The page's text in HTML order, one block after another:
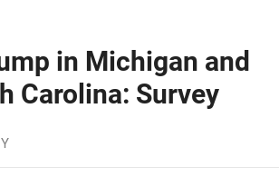
in Michigan and
Carolina: Survey